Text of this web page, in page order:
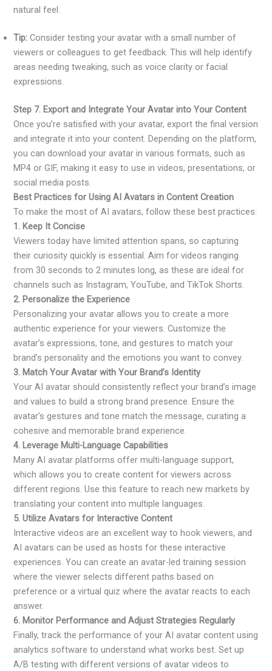
natural feel.
Tip: Consider testing your avatar with a small number of
viewers or colleagues to get feedback. This will help identify
areas needing tweaking, such as voice clarity or facial
expressions.
Step 7. Export and Integrate Your Avatar into Your Content
Once you’re satisfied with your avatar, export the final version
and integrate it into your content. Depending on the platform,
you can download your avatar in various formats, such as
MP4 or GIF, making it easy to use in videos, presentations, or
social media posts.
Best Practices for Using AI Avatars in Content Creation
To make the most of AI avatars, follow these best practices:
1. Keep It Concise
Viewers today have limited attention spans, so capturing
their curiosity quickly is essential. Aim for videos ranging
from 30 seconds to 2 minutes long, as these are ideal for
channels such as Instagram, YouTube, and TikTok Shorts.
2. Personalize the Experience
Personalizing your avatar allows you to create a more
authentic experience for your viewers. Customize the
avatar’s expressions, tone, and gestures to match your
brand’s personality and the emotions you want to convey.
3. Match Your Avatar with Your Brand’s Identity
Your AI avatar should consistently reflect your brand’s image
and values to build a strong brand presence. Ensure the
avatar’s gestures and tone match the message, curating a
cohesive and memorable brand experience.
4. Leverage Multi-Language Capabilities
Many AI avatar platforms offer multi-language support,
which allows you to create content for viewers across
different regions. Use this feature to reach new markets by
translating your content into multiple languages.
5. Utilize Avatars for Interactive Content
Interactive videos are an excellent way to hook viewers, and
AI avatars can be used as hosts for these interactive
experiences. You can create an avatar-led training session
where the viewer selects different paths based on
preference or a virtual quiz where the avatar reacts to each
answer.
6. Monitor Performance and Adjust Strategies Regularly
Finally, track the performance of your AI avatar content using
analytics software to understand what works best. Set up
A/B testing with different versions of avatar videos to